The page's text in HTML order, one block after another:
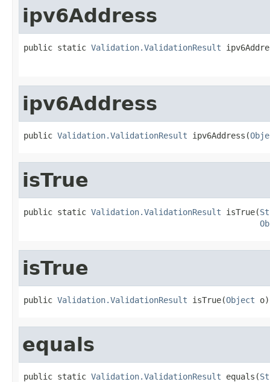
ipv6Address
public static Validation.ValidationResult
ipv6Address
public Validation.ValidationResult ipv6Address(
isTrue
public static Validation.ValidationResult isTrue(
isTrue
public Validation.ValidationResult isTrue(Object o)
equals
public static Validation.ValidationResult equals(